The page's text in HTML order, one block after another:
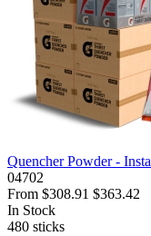
Quencher Powder -
04702
From $308.91 $363.42
In Stock
480 sticks